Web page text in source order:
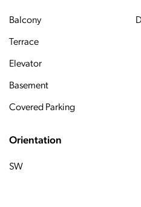
Balcony
Terrace
Elevator
Basement
Covered Parking
Orientation
SW